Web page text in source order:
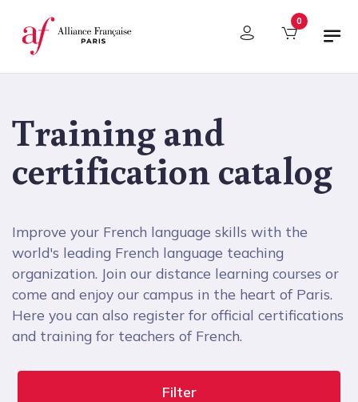
Cookies management panel 0
Training and
certification catalog
Improve your French language skills with the
world's leading French language teaching
organization. Join our distance learning courses or
come and enjoy our campus in the heart of Paris.
Here you can also register for official certifications
and training for teachers of French.
Filter